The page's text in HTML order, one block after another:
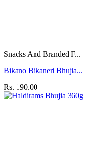
Snacks And Branded F...
Bikano Bikaneri Bhujia...
Rs. 190.00